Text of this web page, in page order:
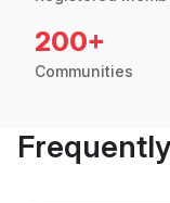
200+
Communities